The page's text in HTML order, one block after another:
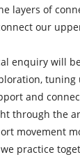
layers of
our
enquiry will
tuning
and
through the
movement
practice